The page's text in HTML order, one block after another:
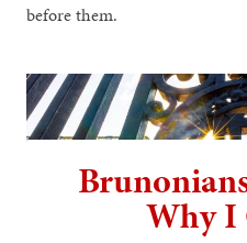
before them.
Why I